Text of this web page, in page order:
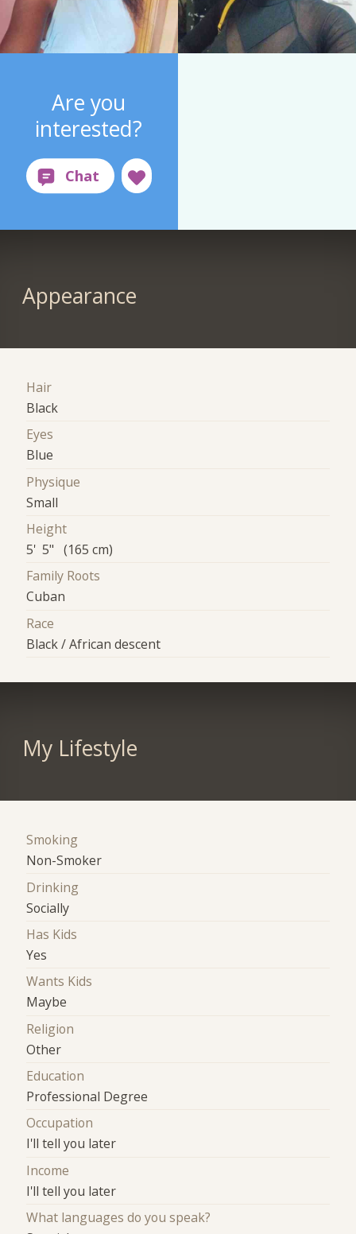
Are you
interested?
Appearance
Hair
Black
Eyes
Blue
Physique
Small
Height
5' 5" (165 cm)
Family Roots
Cuban
Race
Black / African descent
My Lifestyle
Smoking
Non-Smoker
Drinking
Socially
Has Kids
Yes
Wants Kids
Maybe
Religion
Other
Education
Professional Degree
Occupation
I'll tell you later
Income
I'll tell you later
What languages do you speak?